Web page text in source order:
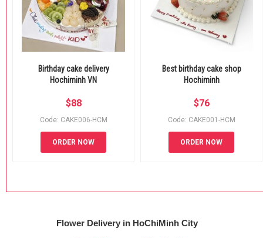
Birthday cake delivery
Hochiminh VN
$88
Code: CAKE006-HCM
ORDER NOW
Best birthday cake shop
Hochiminh
$76
Code: CAKE001-HCM
ORDER NOW
Flower Delivery in HoChiMinh City